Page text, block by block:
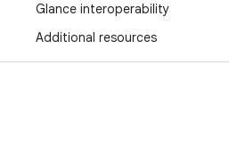
Glance interoperability
Additional resources